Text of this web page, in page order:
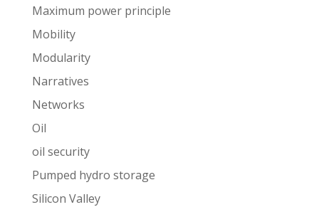
Maximum power principle
Mobility
Modularity
Narratives
Networks
Oil
oil security
Pumped hydro storage
Silicon Valley